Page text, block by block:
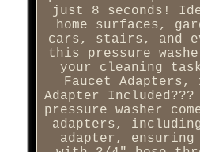
just 8 seconds!
home surfaces,
cars, stairs, and
this pressure
your cleaning
Faucet Adapters,
Adapter
pressure washer
adapters,
adapter,